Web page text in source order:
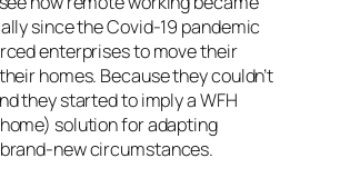
since the Covid-19 pandemic
enterprises to move their
homes. Because they couldn’t
they started to imply a WFH
solution for adapting
new circumstances.